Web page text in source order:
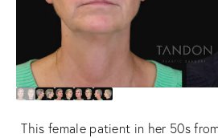
This female patient in her 50s